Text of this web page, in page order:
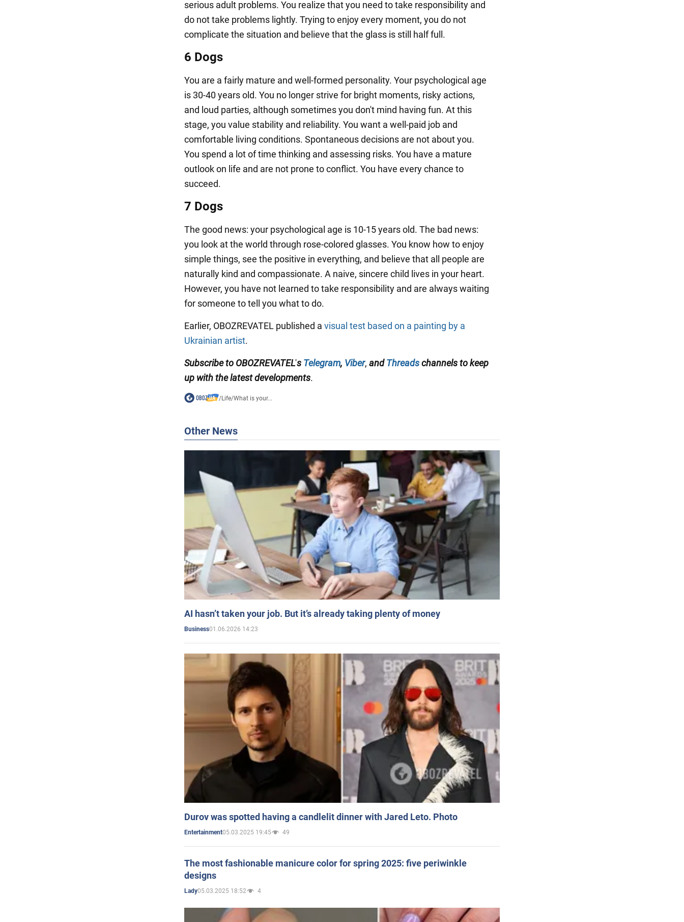
serious adult problems. You realize that you need to take responsibility and
do not take problems lightly. Trying to enjoy every moment, you do not
complicate the situation and believe that the glass is still half full.
6 Dogs
You are a fairly mature and well-formed personality. Your psychological age
is 30-40 years old. You no longer strive for bright moments, risky actions,
and loud parties, although sometimes you don't mind having fun. At this
stage, you value stability and reliability. You want a well-paid job and
comfortable living conditions. Spontaneous decisions are not about you.
You spend a lot of time thinking and assessing risks. You have a mature
outlook on life and are not prone to conflict. You have every chance to
succeed.
7 Dogs
The good news: your psychological age is 10-15 years old. The bad news:
you look at the world through rose-colored glasses. You know how to enjoy
simple things, see the positive in everything, and believe that all people are
naturally kind and compassionate. A naive, sincere child lives in your heart.
However, you have not learned to take responsibility and are always waiting
for someone to tell you what to do.
Earlier, OBOZREVATEL published a visual test based on a painting by a
Ukrainian artist.
Subscribe to OBOZREVATEL's Telegram, Viber, andThreadschannelsto keep
up with thelatest developments.
/Life/What is your...
Other News
AI hasn’t taken your job. But it’s already taking plenty of money
Business01.06.2026 14:23
Durov was spotted having a candlelit dinner with Jared Leto. Photo
Entertainment05.03.2025 19:45 49
The most fashionable manicure color for spring 2025: five periwinkle
designs
Lady05.03.2025 18:52 4